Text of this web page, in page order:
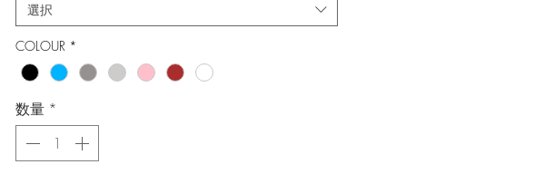
選択
COLOUR *
数量 *